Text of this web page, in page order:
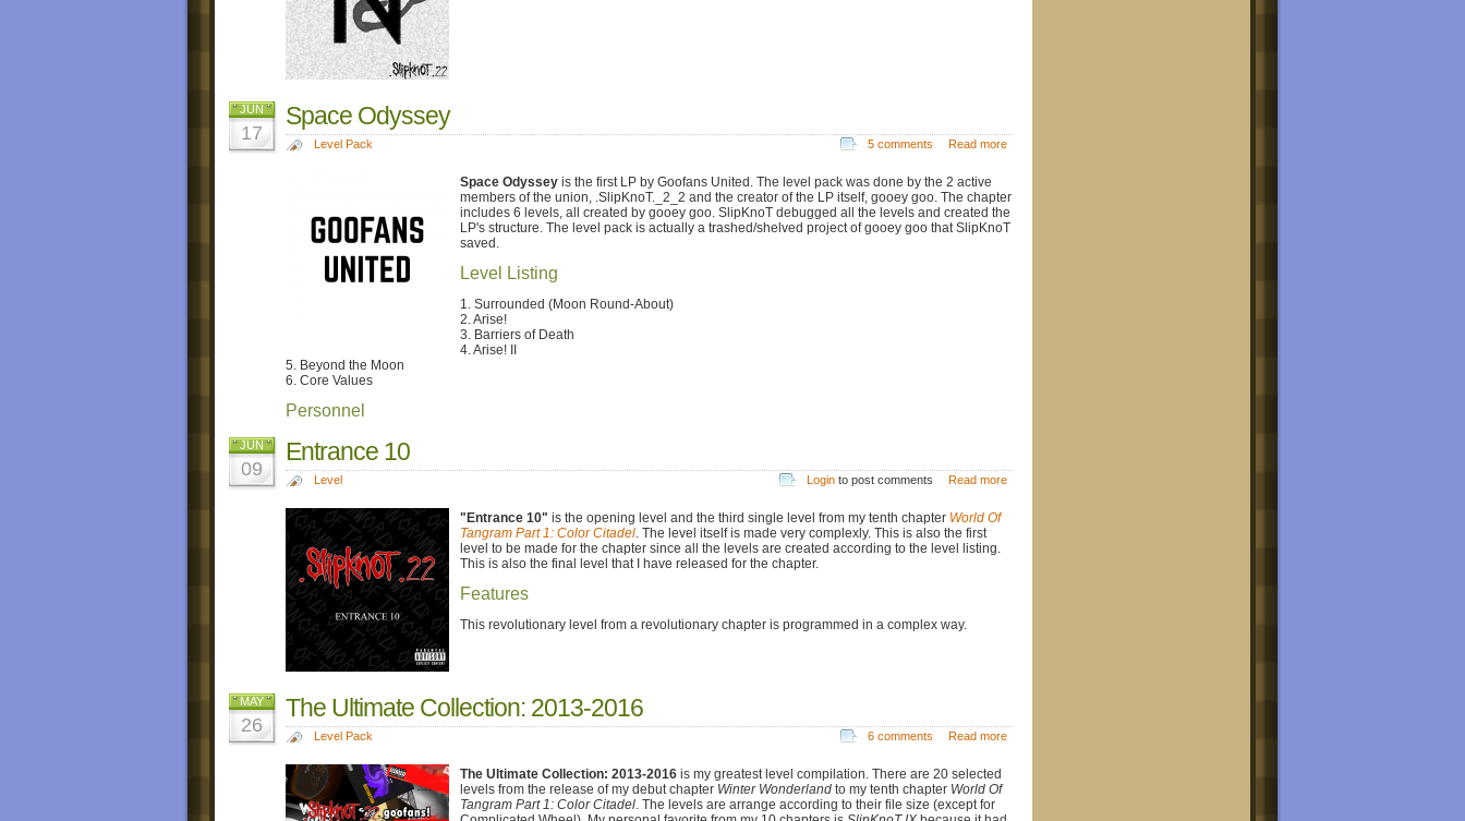
JUN
17
Space Odyssey
Level Pack 5 comments Read more
Space Odyssey is the first LP by Goofans United. The level pack was done by the 2 active
members of the union, .SlipKnoT._2_2 and the creator of the LP itself, gooey goo. The chapter
includes 6 levels, all created by gooey goo. SlipKnoT debugged all the levels and created the
LP's structure. The level pack is actually a trashed/shelved project of gooey goo that SlipKnoT
saved.
Level Listing
1. Surrounded (Moon Round-About)
2. Arise!
3. Barriers of Death
4. Arise! II
5. Beyond the Moon
6. Core Values
Personnel
JUN
09
Entrance 10
Level Loginto post comments Read more
"Entrance 10" is the opening level and the third single level from my tenth chapter World Of
Tangram Part 1: Color Citadel . The level itself is made very complexly. This is also the first
level to be made for the chapter since all the levels are created according to the level listing.
This is also the final level that I have released for the chapter.
Features
This revolutionary level from a revolutionary chapter is programmed in a complex way.
MAY
26
The Ultimate Collection: 2013-2016
Level Pack 6 comments Read more
The Ultimate Collection: 2013-2016 is my greatest level compilation. There are 20 selected
levels from the release of my debut chapter Winter Wonderland to my tenth chapter World Of
Tangram Part 1: Color Citadel . The levels are arrange according to their file size (except for